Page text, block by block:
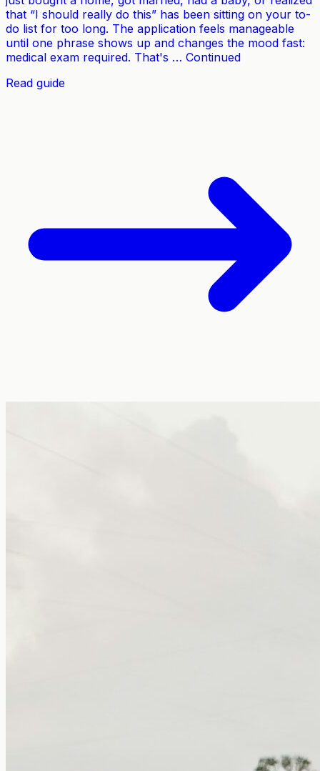
that “I should really do this” has been sitting on your to-
do list for too long. The application feels manageable
until one phrase shows up and changes the mood fast:
medical exam required. That's … Continued
Read guide